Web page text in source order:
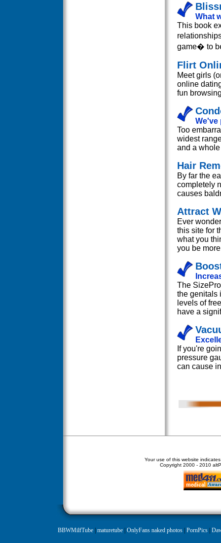
What
This book
game� to
Flirt
Meet girls
online
fun
We've
Too
widest
and a
Hair
By far the
completely
causes
Attract
Ever
this site for
what you
you be
The
the genitals
levels of
have a
If you're
pressure
can cause
Your use of this website
Copyright 2000 - 2010
BBWMilfTube| maturetube| OnlyFans naked photos| PornPics|